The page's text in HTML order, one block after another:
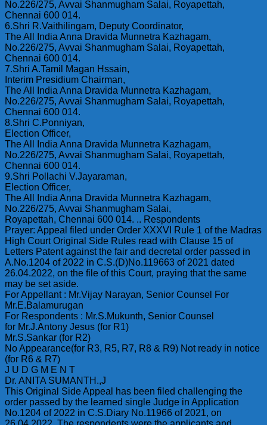
No.226/275, Avvai Shanmugham Salai, Royapettah,
Chennai 600 014.
6.Shri R.Vaithilingam, Deputy Coordinator,
The All India Anna Dravida Munnetra Kazhagam,
No.226/275, Avvai Shanmugham Salai, Royapettah,
Chennai 600 014.
7.Shri A.Tamil Magan Hssain,
Interim Presidium Chairman,
The All India Anna Dravida Munnetra Kazhagam,
No.226/275, Avvai Shanmugham Salai, Royapettah,
Chennai 600 014.
8.Shri C.Ponniyan,
Election Officer,
The All India Anna Dravida Munnetra Kazhagam,
No.226/275, Avvai Shanmugham Salai, Royapettah,
Chennai 600 014.
9.Shri Pollachi V.Jayaraman,
Election Officer,
The All India Anna Dravida Munnetra Kazhagam,
No.226/275, Avvai Shanmugham Salai,
Royapettah, Chennai 600 014. .. Respondents
Prayer: Appeal filed under Order XXXVI Rule 1 of the Madras
High Court Original Side Rules read with Clause 15 of
Letters Patent against the fair and decretal order passed in
A.No.1204 of 2022 in C.S.(D)No.119663 of 2021 dated
26.04.2022, on the file of this Court, praying that the same
may be set aside.
For Appellant : Mr.Vijay Narayan, Senior Counsel For
Mr.E.Balamurugan
For Respondents : Mr.S.Mukunth, Senior Counsel
for Mr.J.Antony Jesus (for R1)
Mr.S.Sankar (for R2)
No Appearance(for R3, R5, R7, R8 & R9) Not ready in notice
(for R6 & R7)
J U D G M E N T
Dr. ANITA SUMANTH.,J
This Original Side Appeal has been filed challenging the
order passed by the learned single Judge in Application
No.1204 of 2022 in C.S.Diary No.11966 of 2021, on